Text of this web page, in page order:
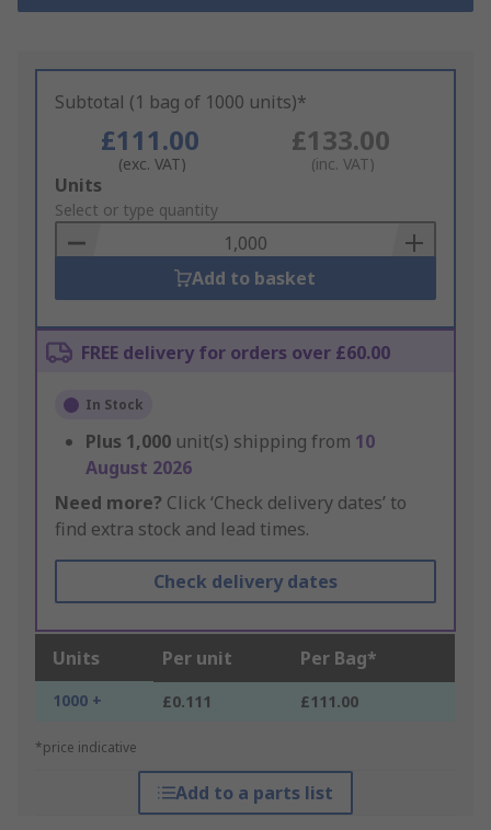
Subtotal (1 bag of 1000 units)*
£111.00
(exc. VAT)
£133.00
(inc. VAT)
Add
to
Basket
Units
Select or type quantity
Add to basket
FREE delivery for orders over £60.00
In Stock
Plus 1,000 unit(s) shipping from 10
August 2026
Need more? Click ‘Check delivery dates’ to
find extra stock and lead times.
Check delivery dates
Units Per unit Per Bag*
1000 + £0.111 £111.00
*price indicative
Add to a parts list